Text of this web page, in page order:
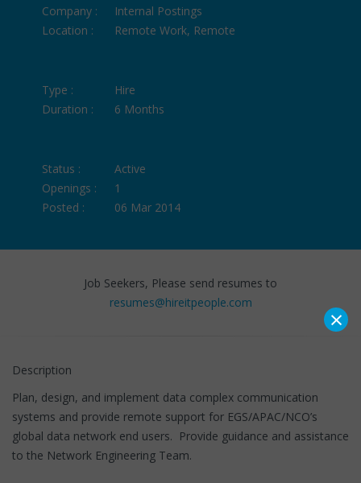
Company :
Internal Postings
Location :
Remote Work, Remote
Type :
Hire
Duration :
6 Months
Status :
Active
Openings :
1
Posted :
06 Mar 2014
Job Seekers, Please send resumes to
resumes@hireitpeople.com
Description
Plan, design, and implement data complex communication
systems and provide remote support for EGS/APAC/NCO’s
global data network end users. Provide guidance and assistance
to the Network Engineering Team.
×